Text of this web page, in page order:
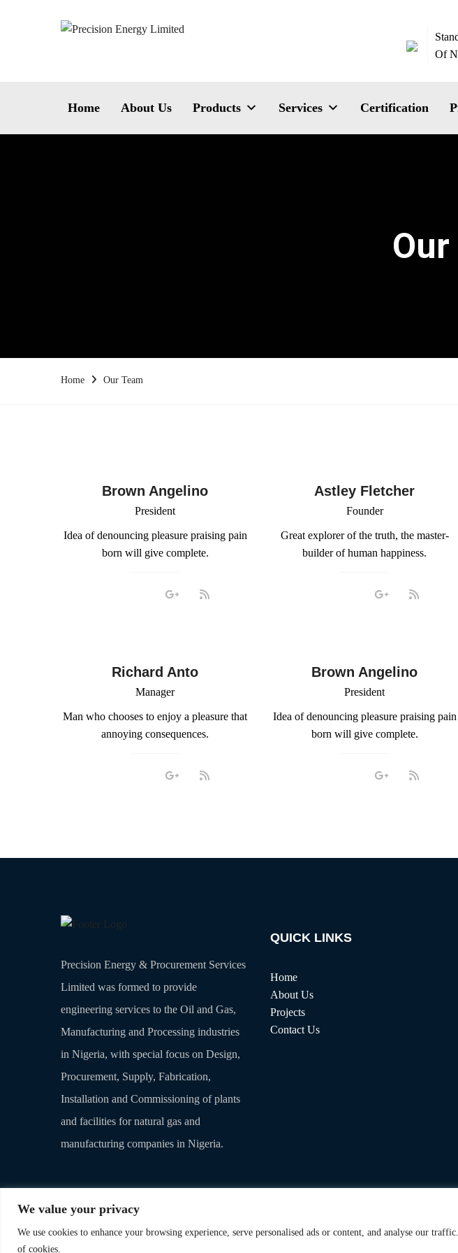
We value your privacy
We use cookies to enhance your browsing experience, serve personalised ads or content, and analyse our
of cookies.
Of
Home About Us Products Services Certification
Home Our Team
Brown Angelino
President
Idea of denouncing pleasure praising pain
born will give complete.
Astley Fletcher
Founder
Great explorer of the truth, the master-
builder of human happiness.
Richard Anto
Manager
Man who chooses to enjoy a pleasure that
annoying consequences.
Brown Angelino
President
Idea of denouncing pleasure praising pain
born will give complete.
Precision Energy & Procurement Services
Limited was formed to provide
engineering services to the Oil and Gas,
Manufacturing and Processing industries
in Nigeria, with special focus on Design,
Procurement, Supply, Fabrication,
Installation and Commissioning of plants
and facilities for natural gas and
manufacturing companies in Nigeria.
QUICK LINKS
Home
About Us
Projects
Contact Us
© 2025. Precision Energy & Procurement Services Limited. All Rights Reserved.